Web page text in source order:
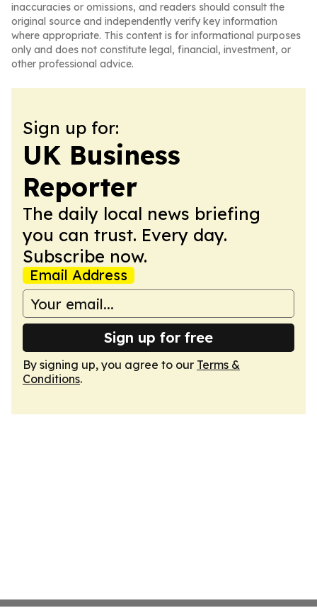
inaccuracies or omissions, and readers should consult the
original source and independently verify key information
where appropriate. This content is for informational purposes
only and does not constitute legal, financial, investment, or
other professional advice.
Sign up for:
UK Business
Reporter
The daily local news briefing
you can trust. Every day.
Subscribe now.
Email Address
Sign up for free
By signing up, you agree to our Terms &
Conditions.